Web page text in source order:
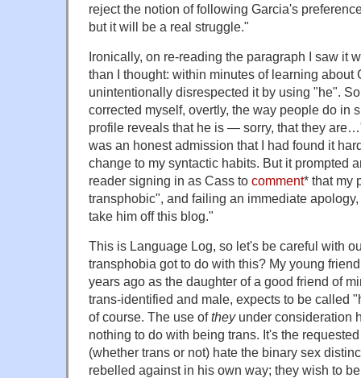
reject the notion of following Garcia's
but it will be a real struggle."
Ironically, on re-reading the paragraph I saw it
than I thought: within minutes of learning about
unintentionally disrespected it by using "he".
corrected myself, overtly, the way people do in
profile reveals that he is — sorry, that they
was an honest admission that I had found it
change to my syntactic habits. But it prompted
reader signing in as Cass to comment* that my
transphobic", and failing an immediate
take him off this blog."
This is Language Log, so let's be careful with
transphobia got to do with this? My young
years ago as the daughter of a good friend of
trans-identified and male, expects to be called
of course. The use oftheyunder consideration
nothing to do with being trans. It's the
(whether trans or not) hate the binary sex
rebelled against in his own way; they wish to